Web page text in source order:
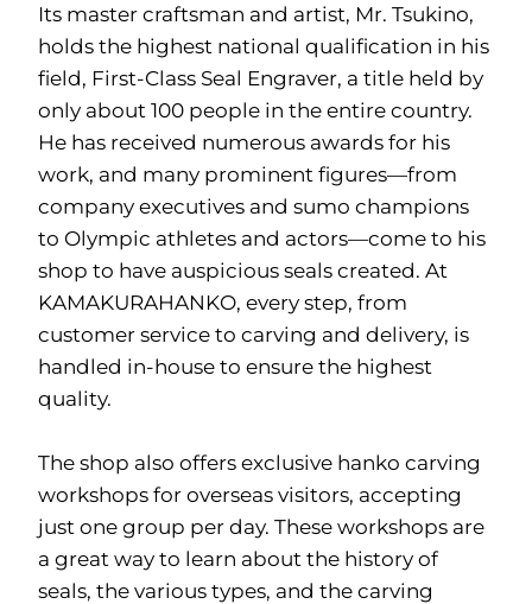
Its master craftsman and artist, Mr. Tsukino,
holds the highest national qualification in his
field, First-Class Seal Engraver, a title held by
only about 100 people in the entire country.
He has received numerous awards for his
work, and many prominent figures—from
company executives and sumo champions
to Olympic athletes and actors—come to his
shop to have auspicious seals created. At
KAMAKURAHANKO, every step, from
customer service to carving and delivery, is
handled in-house to ensure the highest
quality.
The shop also offers exclusive hanko carving
workshops for overseas visitors, accepting
just one group per day. These workshops are
a great way to learn about the history of
seals, the various types, and the carving